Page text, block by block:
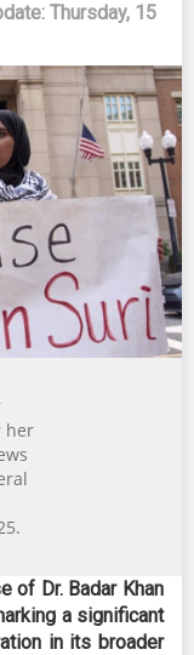
Thursday, 15
her
of Dr. Badar Khan
a significant
in its broader